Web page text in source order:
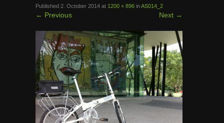
Published 2. October 2014 at 1200 × 896 inAS014_2
← Previous Next →